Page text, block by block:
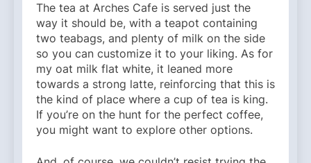
The tea at Arches Cafe is served just the
way it should be, with a teapot containing
two teabags, and plenty of milk on the side
so you can customize it to your liking. As for
my oat milk flat white, it leaned more
towards a strong latte, reinforcing that this is
the kind of place where a cup of tea is king.
If you’re on the hunt for the perfect coffee,
you might want to explore other options.